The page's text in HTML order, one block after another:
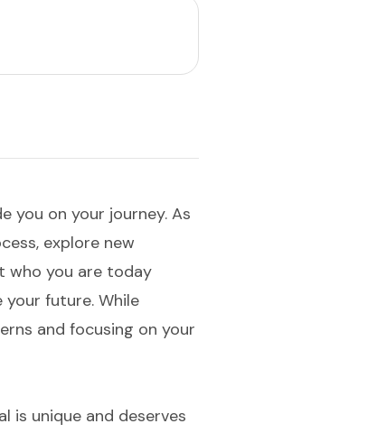
you on your journey. As
explore new
who you are today
future. While
and focusing on your
is unique and deserves